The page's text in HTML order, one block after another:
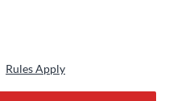
Rules Apply